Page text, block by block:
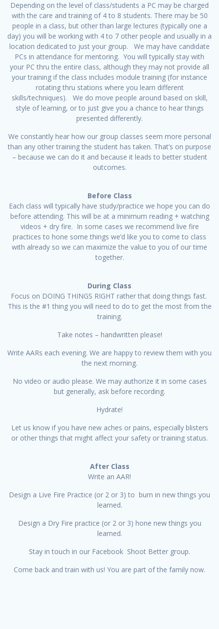
Depending on the level of class/students a PC may be charged
with the care and training of 4 to 8 students. There may be 50
people in a class, but other than large lectures (typically one a
day) you will be working with 4 to 7 other people and usually in a
location dedicated to just your group. We may have candidate
PCs in attendance for mentoring. You will typically stay with
your PC thru the entire class, although they may not provide all
your training if the class includes module training (for instance
rotating thru stations where you learn different
skills/techniques). We do move people around based on skill,
style of learning, or to just give you a chance to hear things
presented differently.
We constantly hear how our group classes seem more personal
than any other training the student has taken. That’s on purpose
– because we can do it and because it leads to better student
outcomes.
Before Class
Each class will typically have study/practice we hope you can do
before attending. This will be at a minimum reading + watching
videos + dry fire. In some cases we recommend live fire
practices to hone some things we’d like you to come to class
with already so we can maximize the value to you of our time
together.
During Class
Focus on DOING THINGS RIGHT rather that doing things fast.
This is the #1 thing you will need to do to get the most from the
training.
Take notes – handwritten please!
Write AARs each evening. We are happy to review them with you
the next morning.
No video or audio please. We may authorize it in some cases
but generally, ask before recording.
Hydrate!
Let us know if you have new aches or pains, especially blisters
or other things that might affect your safety or training status.
After Class
Write an AAR!
Design a Live Fire Practice (or 2 or 3) to burn in new things you
learned.
Design a Dry Fire practice (or 2 or 3) hone new things you
learned.
Stay in touch in our Facebook Shoot Better group.
Come back and train with us! You are part of the family now.